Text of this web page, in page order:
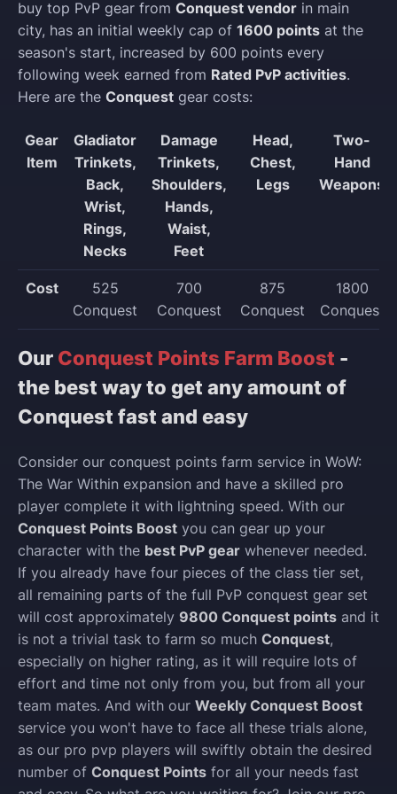
buy top PvP gear from Conquest vendor in main
city, has an initial weekly cap of 1600 points at the
season's start, increased by 600 points every
following week earned from Rated PvP activities.
Here are the Conquest gear costs:
Gear
Item
Gladiator
Trinkets,
Back,
Wrist,
Rings,
Necks
Damage
Trinkets,
Shoulders,
Hands,
Waist,
Feet
Head,
Chest,
Legs
Two-
Hand
Weapons
Cost
525
Conquest
700
Conquest
875
Conquest
1800
Conquest
Our Conquest Points Farm Boost -
the best way to get any amount of
Conquest fast and easy
Consider our conquest points farm service in WoW:
The War Within expansion and have a skilled pro
player complete it with lightning speed. With our
Conquest Points Boost you can gear up your
character with the best PvP gear whenever needed.
If you already have four pieces of the class tier set,
all remaining parts of the full PvP conquest gear set
will cost approximately 9800 Conquest points and it
is not a trivial task to farm so much Conquest,
especially on higher rating, as it will require lots of
effort and time not only from you, but from all your
team mates. And with our Weekly Conquest Boost
service you won't have to face all these trials alone,
as our pro pvp players will swiftly obtain the desired
number of Conquest Points for all your needs fast